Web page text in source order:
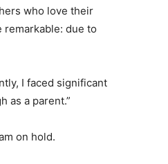
who love their
due to
I faced significant
as a parent.”
on hold.